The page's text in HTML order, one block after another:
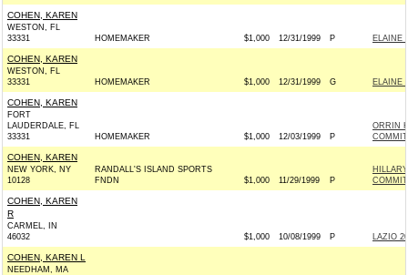
COHEN, KAREN
WESTON, FL
33331
HOMEMAKER $1,000 12/31/1999 P ELAINE
COHEN, KAREN
WESTON, FL
33331
HOMEMAKER $1,000 12/31/1999 G ELAINE
COHEN, KAREN
FORT
LAUDERDALE, FL
33331
HOMEMAKER $1,000 12/03/1999 P
ORRIN
COHEN, KAREN
NEW YORK, NY
10128
RANDALL'S ISLAND SPORTS
FNDN
$1,000 11/29/1999 P
COHEN, KAREN
R
CARMEL, IN
46032
$1,000 10/08/1999 P LAZIO
COHEN, KAREN L
NEEDHAM, MA